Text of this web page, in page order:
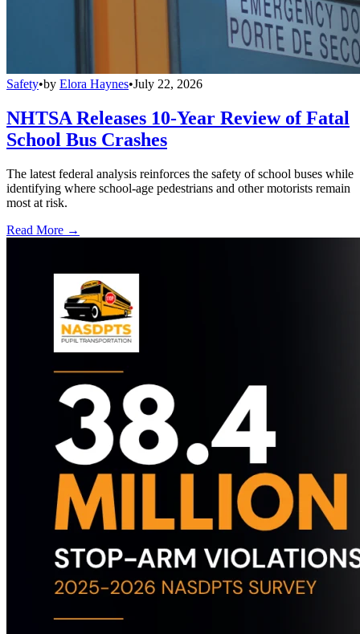
Safety•by Elora Haynes•July 22, 2026
NHTSA Releases 10-Year Review of Fatal
School Bus Crashes
The latest federal analysis reinforces the safety of school buses while
identifying where school-age pedestrians and other motorists remain
most at risk.
Read More →